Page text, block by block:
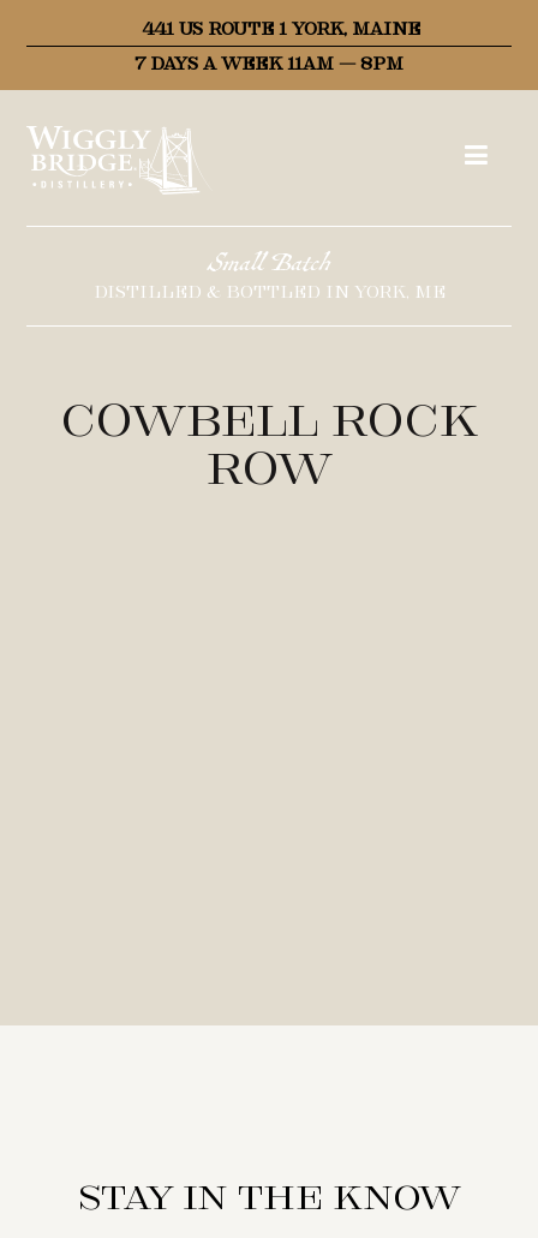
441 US ROUTE 1 YORK, MAINE
7 DAYS A WEEK 11AM – 8PM
Small Batch
DISTILLED & BOTTLED IN YORK, ME
Cowbell Rock
Row
Stay in the know